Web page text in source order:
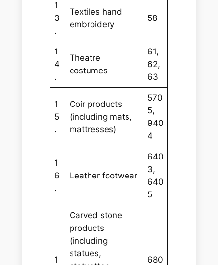
1
3
.
Textiles hand
embroidery
58
1
4
.
Theatre
costumes
61,
62,
63
1
5
.
Coir products
(including mats,
mattresses)
570
5,
940
4
1
6
.
Leather footwear
640
3,
640
5
1
Carved stone
products
(including
statues,
680